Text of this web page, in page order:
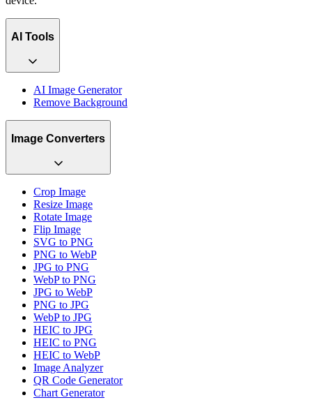
AI Tools
AI Image Generator
Remove Background
Image Converters
Crop Image
Resize Image
Rotate Image
Flip Image
SVG to PNG
PNG to WebP
JPG to PNG
WebP to PNG
JPG to WebP
PNG to JPG
WebP to JPG
HEIC to JPG
HEIC to PNG
HEIC to WebP
Image Analyzer
QR Code Generator
Chart Generator